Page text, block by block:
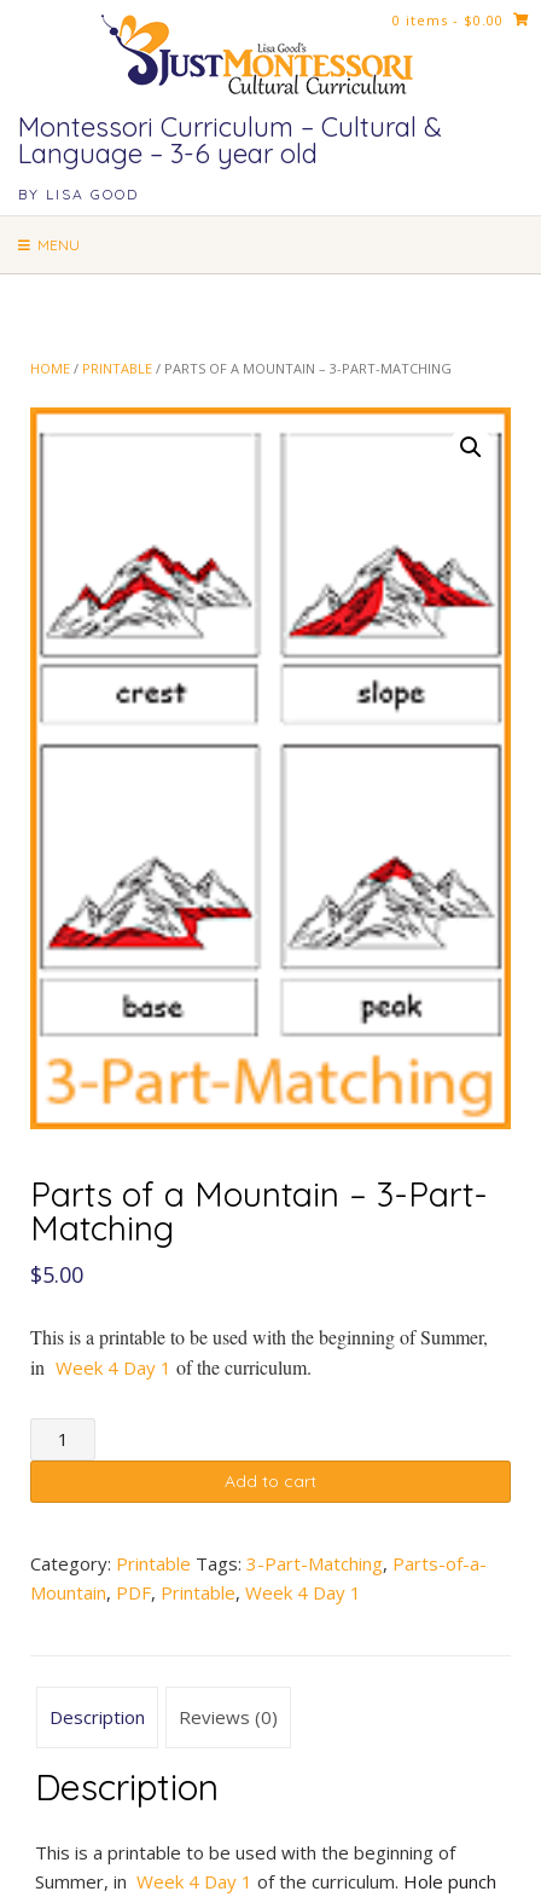
Montessori Curriculum – Cultural &
Language – 3-6 year old
BY LISA GOOD
MENU
0 items - $0.00
HOME / PRINTABLE / PARTS OF A MOUNTAIN – 3-PART-MATCHING
Parts of a Mountain – 3-Part-
Matching
$5.00
This is a printable to be used with the beginning of Summer,
in Week 4 Day 1 of the curriculum.
Parts
of
3-
Part-
Add to cart
Category: Printable Tags: 3-Part-Matching, Parts-of-a-
Mountain, PDF, Printable, Week 4 Day 1
Description Reviews (0)
Description
This is a printable to be used with the beginning of
Summer, in Week 4 Day 1 of the curriculum. Hole punch